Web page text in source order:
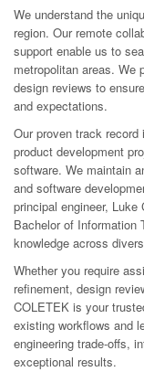
We understand the
region. Our remote
support enable us to
metropolitan areas. We
design reviews to
and expectations.
Our proven track
product development
software. We maintain
and software
principal engineer,
Bachelor of Information
knowledge across
Whether you require
refinement, design
COLETEK is your
existing workflows and
engineering trade-offs,
exceptional results.